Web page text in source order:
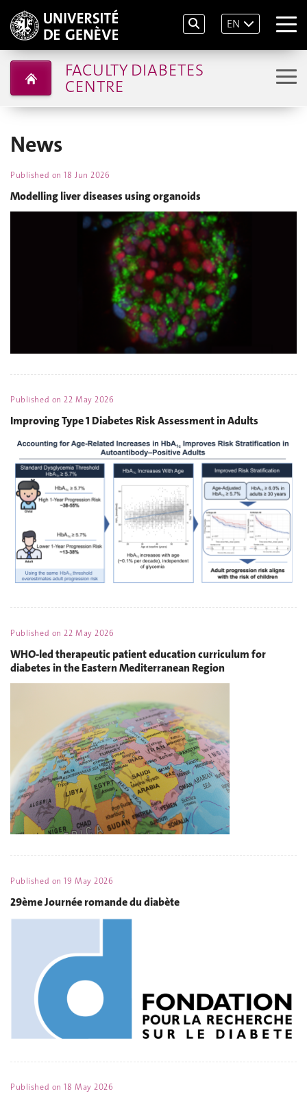
EN
FACULTY DIABETES
CENTRE
News
Published on18 Jun 2026
Modelling liver diseases using organoids
Published on22 May 2026
Improving Type 1 Diabetes Risk Assessment in Adults
Published on22 May 2026
WHO-led therapeutic patient education curriculum for
diabetes in the Eastern Mediterranean Region
Published on19 May 2026
29ème Journée romande du diabète
Published on18 May 2026